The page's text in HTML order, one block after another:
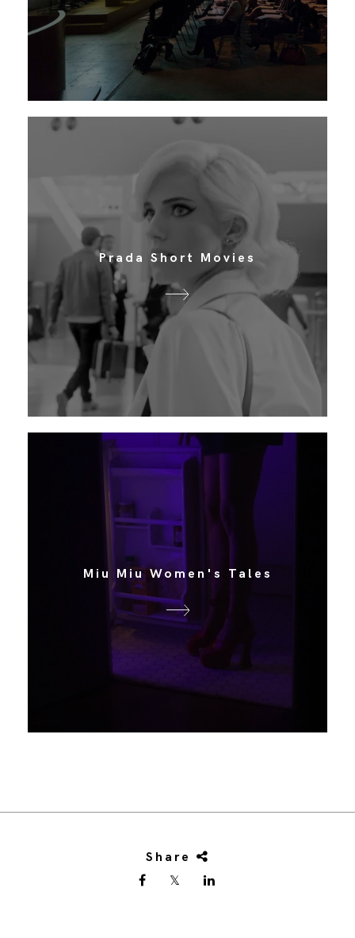
Prada Short Movies
Miu Miu Women's Tales
Share